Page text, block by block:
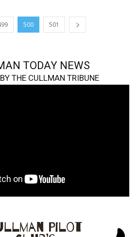
500 501
TODAY NEWS
THE CULLMAN TRIBUNE